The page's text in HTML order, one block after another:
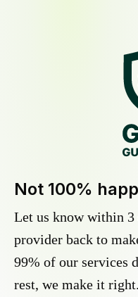
Not 100%
Let us know within 3
provider back to
99% of our services
rest, we make it right.